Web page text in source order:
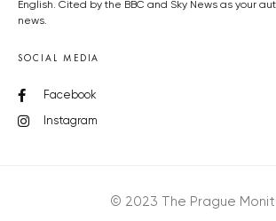
English. Cited by the BBC and Sky News as your
news.
SOCIAL MEDIA
Facebook
Instagram
© 2023 The Prague